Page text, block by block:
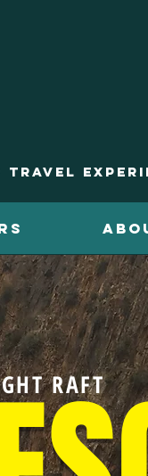
RAFT